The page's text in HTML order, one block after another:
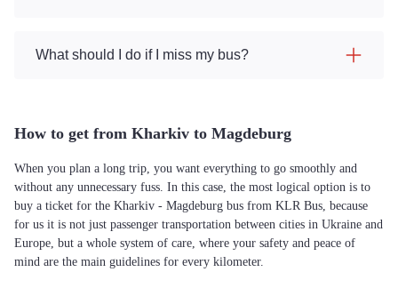
What should I do if I miss my bus?
How to get from Kharkiv to Magdeburg
When you plan a long trip, you want everything to go smoothly and
without any unnecessary fuss. In this case, the most logical option is to
buy a ticket for the Kharkiv - Magdeburg bus from KLR Bus, because
for us it is not just passenger transportation between cities in Ukraine and
Europe, but a whole system of care, where your safety and peace of
mind are the main guidelines for every kilometer.